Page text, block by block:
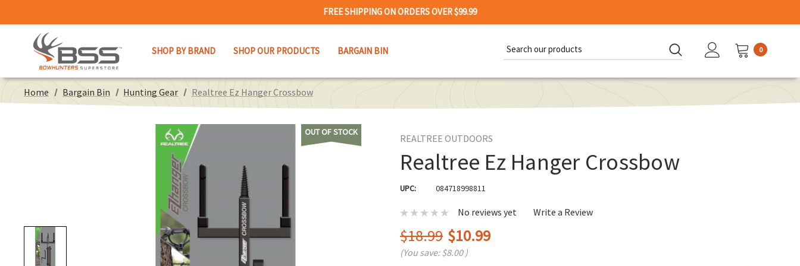
FREE SHIPPING ON ORDERS OVER $99.99
SHOP BY BRAND SHOP OUR PRODUCTS BARGAIN BIN
Keyword:
0
Home Bargain Bin Hunting Gear Realtree Ez Hanger Crossbow
OUT OF STOCK
REALTREE OUTDOORS
Realtree Ez Hanger Crossbow
UPC: 084718998811
No reviews yet Write a Review
$18.99 $10.99
(You save:$8.00 )